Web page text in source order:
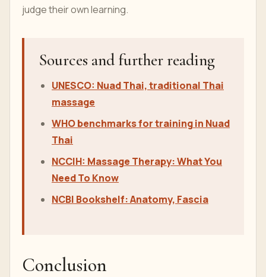
judge their own learning.
Sources and further reading
UNESCO: Nuad Thai, traditional Thai
massage
WHO benchmarks for training in Nuad
Thai
NCCIH: Massage Therapy: What You
Need To Know
NCBI Bookshelf: Anatomy, Fascia
Conclusion